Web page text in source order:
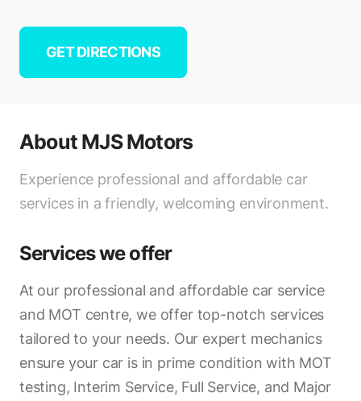
GET DIRECTIONS
About MJS Motors
Experience professional and affordable car
services in a friendly, welcoming environment.
Services we offer
At our professional and affordable car service
and MOT centre, we offer top-notch services
tailored to your needs. Our expert mechanics
ensure your car is in prime condition with MOT
testing, Interim Service, Full Service, and Major